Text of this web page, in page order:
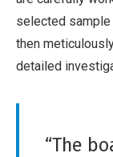
r
i
v
a
t
i
o
selected sample
then
detailed
“The